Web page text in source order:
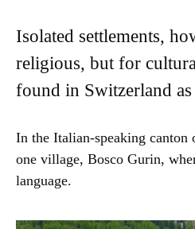
Isolated settlements,
religious, but for
found in Switzerland
In the Italian-speaking
one village, Bosco Gurin,
language.